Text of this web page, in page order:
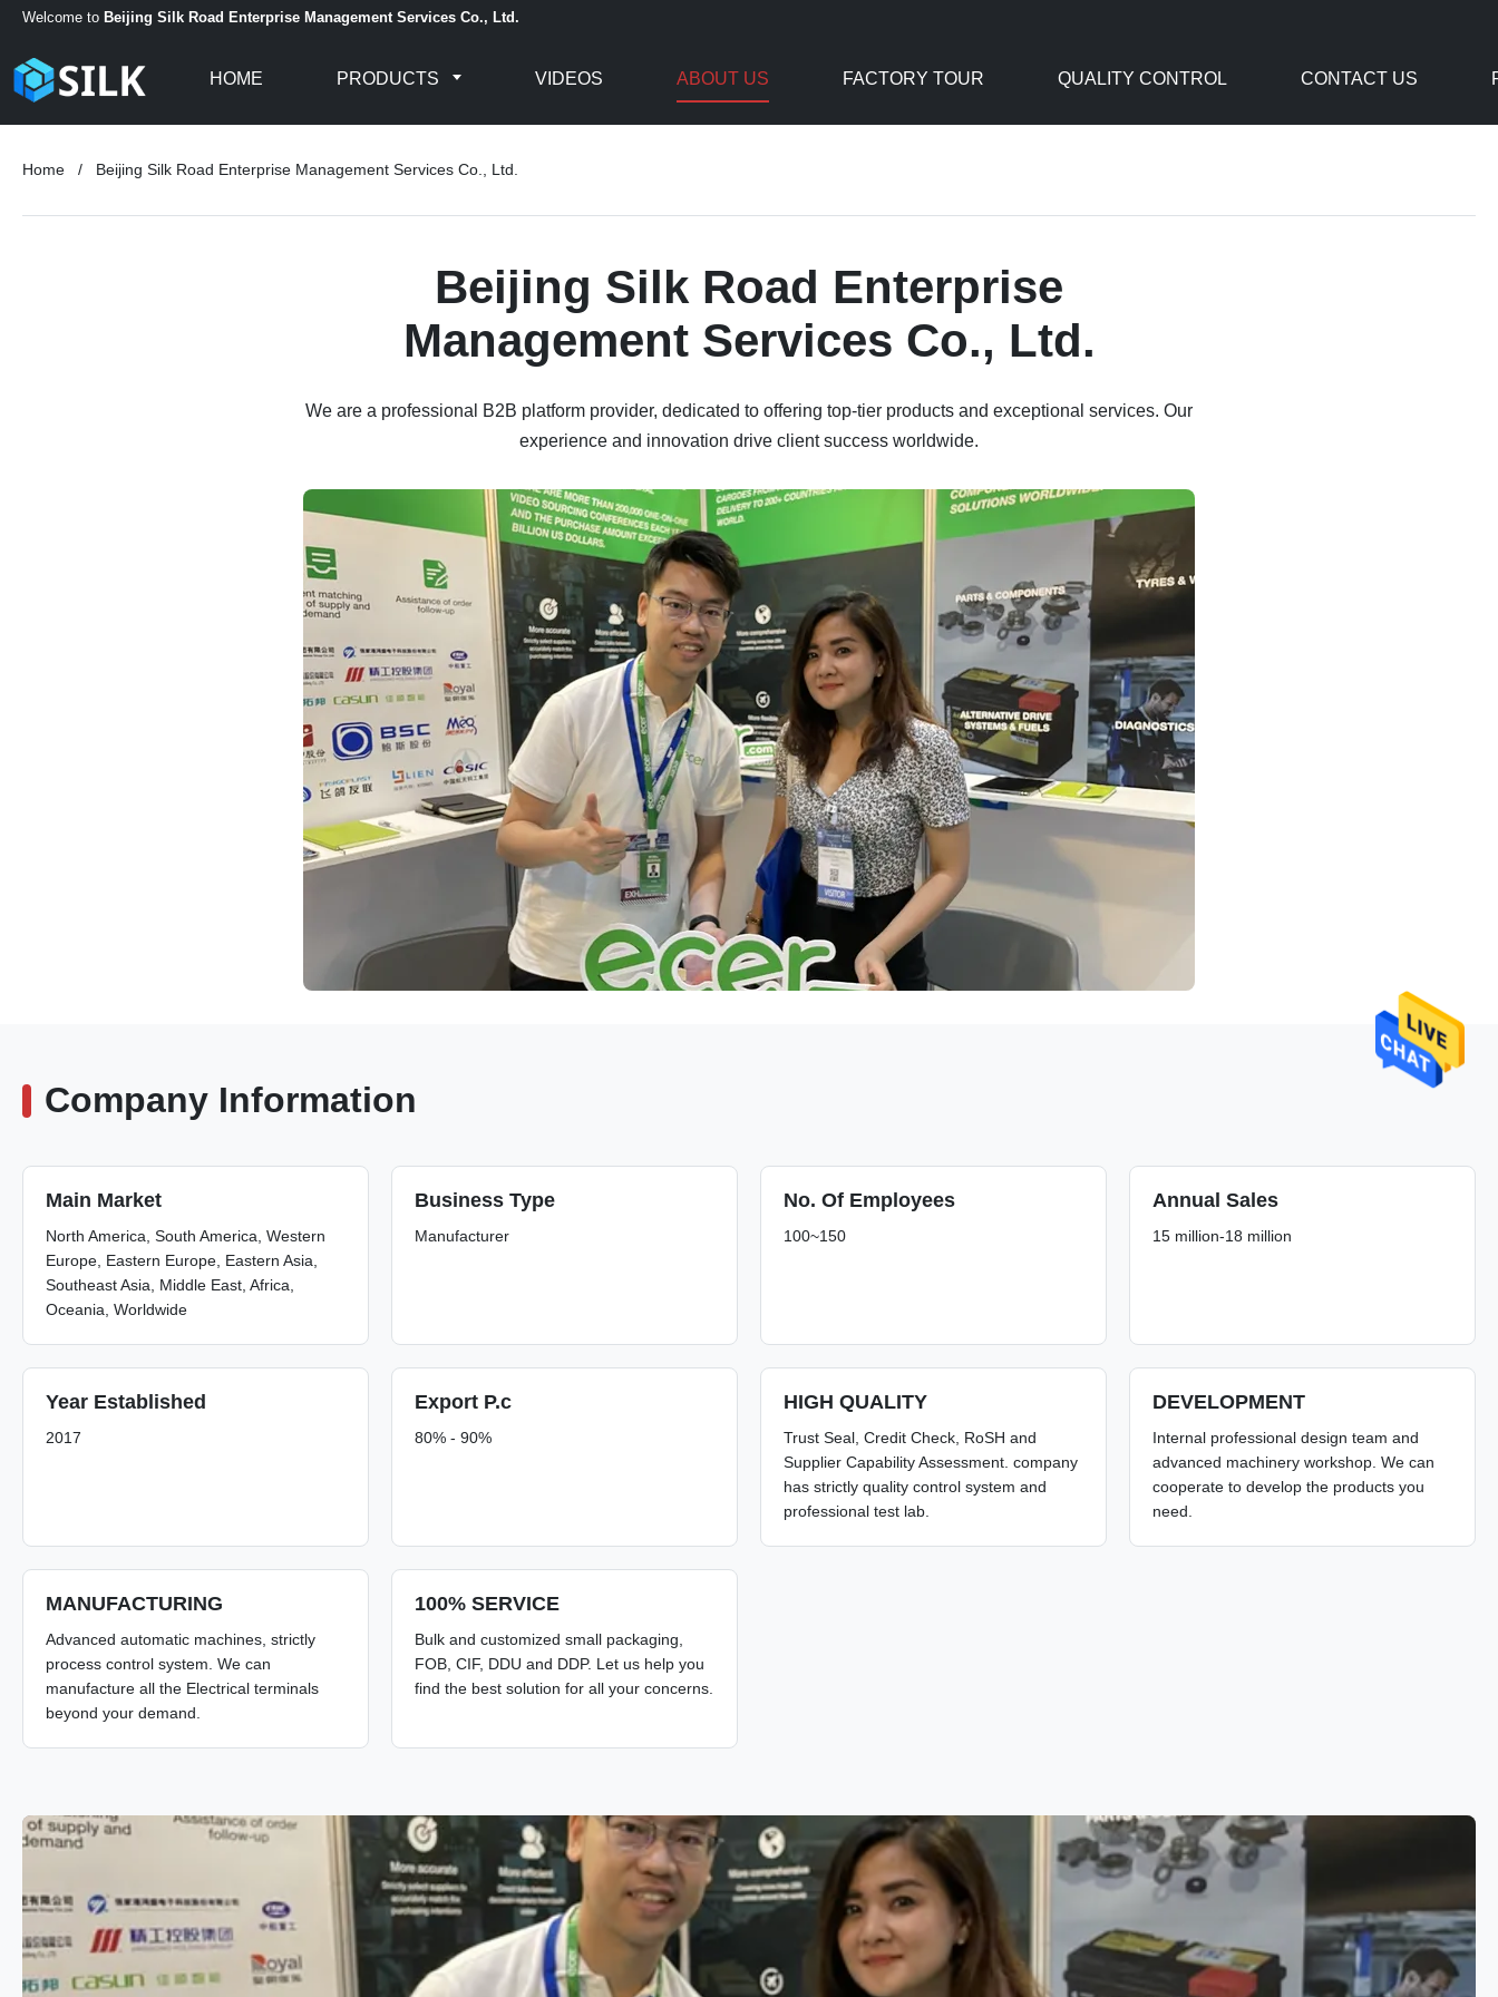
Welcome to Beijing Silk Road Enterprise Management Services Co., Ltd.
HOME PRODUCTS VIDEOS ABOUT US FACTORY TOUR QUALITY CONTROL CONTACT US
Home / Beijing Silk Road Enterprise Management Services Co., Ltd.
Beijing Silk Road Enterprise
Management Services Co., Ltd.
We are a professional B2B platform provider, dedicated to offering top-tier products and exceptional services. Our
experience and innovation drive client success worldwide.
Company Information
Main Market
North America, South America, Western
Europe, Eastern Europe, Eastern Asia,
Southeast Asia, Middle East, Africa,
Oceania, Worldwide
Business Type
Manufacturer
No. Of Employees
100~150
Annual Sales
15 million-18 million
Year Established
2017
Export P.c
80% - 90%
HIGH QUALITY
Trust Seal, Credit Check, RoSH and
Supplier Capability Assessment. company
has strictly quality control system and
professional test lab.
DEVELOPMENT
Internal professional design team and
advanced machinery workshop. We can
cooperate to develop the products you
need.
MANUFACTURING
Advanced automatic machines, strictly
process control system. We can
manufacture all the Electrical terminals
beyond your demand.
100% SERVICE
Bulk and customized small packaging,
FOB, CIF, DDU and DDP. Let us help you
find the best solution for all your concerns.